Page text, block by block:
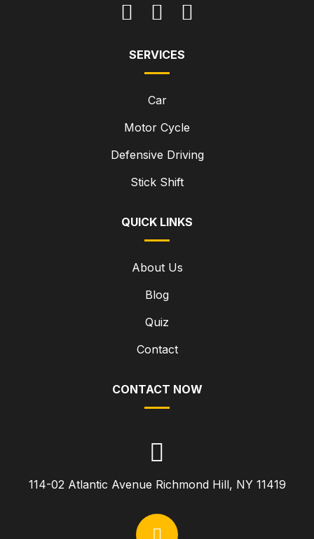
SERVICES
Car
Motor Cycle
Defensive Driving
Stick Shift
QUICK LINKS
About Us
Blog
Quiz
Contact
CONTACT NOW
114-02 Atlantic Avenue Richmond Hill, NY 11419